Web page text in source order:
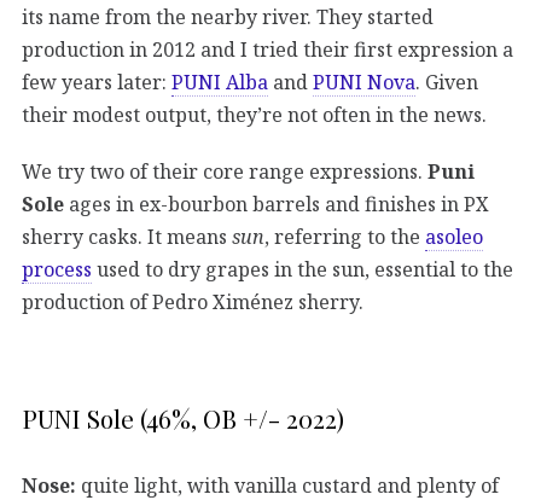
its name from the nearby river. They started
production in 2012 and I tried their first expression a
few years later: PUNI Alba andPUNI Nova. Given
their modest output, they’re not often in the news.
We try two of their core range expressions. Puni
Sole ages in ex-bourbon barrels and finishes in PX
sherry casks. It means sun, referring to the asoleo
process used to dry grapes in the sun, essential to the
production of Pedro Ximénez sherry.
PUNI Sole (46%, OB +/- 2022)
Nose: quite light, with vanilla custard and plenty of